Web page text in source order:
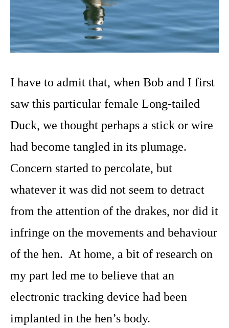
I have to admit that, when Bob and I first
saw this particular female Long-tailed
Duck, we thought perhaps a stick or wire
had become tangled in its plumage.
Concern started to percolate, but
whatever it was did not seem to detract
from the attention of the drakes, nor did it
infringe on the movements and behaviour
of the hen. At home, a bit of research on
my part led me to believe that an
electronic tracking device had been
implanted in the hen’s body.